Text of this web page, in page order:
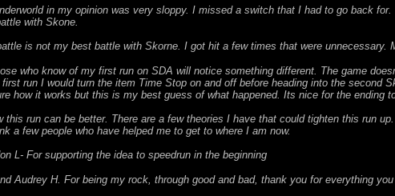
in my opinion was very sloppy. I missed a switch that I had to go back
with Skone.
is not my best battle with Skorne. I got hit a few times that were unnecessary.
who know of my first run on SDA will notice something different. The game
run I would turn the item Time Stop on and off before heading into the second
how it works but this is my best guess of what happened. Its nice for the ending
this run can be better. There are a few theories I have that could tighten this run
a few people who have helped me to get to where I am now.
L- For supporting the idea to speedrun in the beginning
Audrey H. For being my rock, through good and bad, thank you for everything you